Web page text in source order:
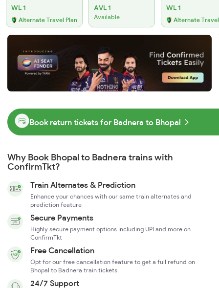
WL 1
Alternate Travel Plan
AVL 1
Available
WL 1
Alternate
Book return tickets for Badnera to Bhopal
Why Book Bhopal to Badnera trains with
ConfirmTkt?
Train Alternates & Prediction
Enhance your chances with our same train alternates and
prediction feature
Secure Payments
Highly secure payment options including UPI and more on
ConfirmTkt
Free Cancellation
Opt for our free cancellation feature to get a full refund on
Bhopal to Badnera train tickets
24/7 Support